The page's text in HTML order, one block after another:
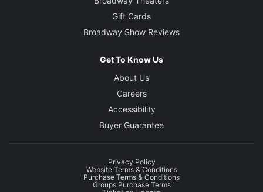
Gift Cards
Broadway Show Reviews
Get To Know Us
About Us
Careers
Accessibility
Buyer Guarantee
Privacy Policy
Website Terms & Conditions
Purchase Terms & Conditions
Groups Purchase Terms